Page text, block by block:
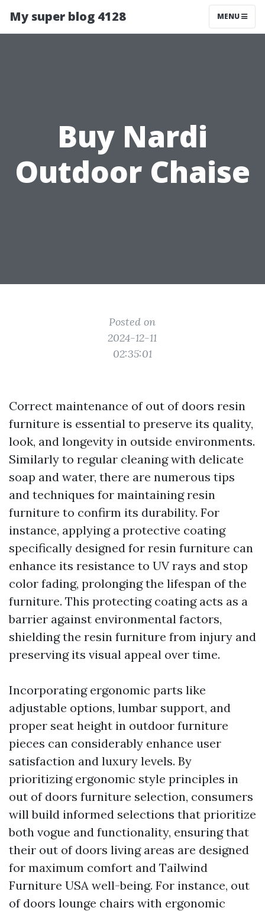
My super blog 4128 MENU
Buy Nardi
Outdoor Chaise
Posted on
2024-12-11
02:35:01
Correct maintenance of out of doors resin
furniture is essential to preserve its quality,
look, and longevity in outside environments.
Similarly to regular cleaning with delicate
soap and water, there are numerous tips
and techniques for maintaining resin
furniture to confirm its durability. For
instance, applying a protective coating
specifically designed for resin furniture can
enhance its resistance to UV rays and stop
color fading, prolonging the lifespan of the
furniture. This protecting coating acts as a
barrier against environmental factors,
shielding the resin furniture from injury and
preserving its visual appeal over time.
Incorporating ergonomic parts like
adjustable options, lumbar support, and
proper seat height in outdoor furniture
pieces can considerably enhance user
satisfaction and luxury levels. By
prioritizing ergonomic style principles in
out of doors furniture selection, consumers
will build informed selections that prioritize
both vogue and functionality, ensuring that
their out of doors living areas are designed
for maximum comfort and Tailwind
Furniture USA well-being. For instance, out
of doors lounge chairs with ergonomic